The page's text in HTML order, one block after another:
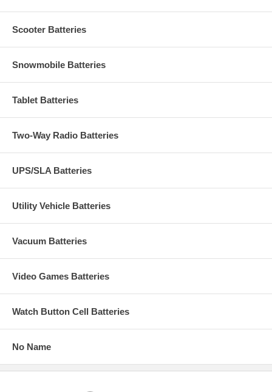
Scooter Batteries
Snowmobile Batteries
Tablet Batteries
Two-Way Radio Batteries
UPS/SLA Batteries
Utility Vehicle Batteries
Vacuum Batteries
Video Games Batteries
Watch Button Cell Batteries
No Name